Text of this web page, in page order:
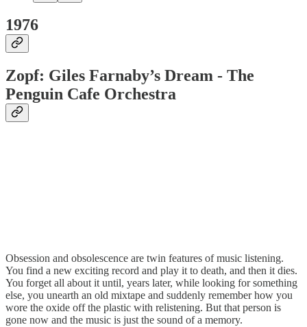
1976
Zopf: Giles Farnaby’s Dream - The
Penguin Cafe Orchestra
Obsession and obsolescence are twin features of music listening.
You find a new exciting record and play it to death, and then it dies.
You forget all about it until, years later, while looking for something
else, you unearth an old mixtape and suddenly remember how you
wore the oxide off the plastic with relistening. But that person is
gone now and the music is just the sound of a memory.